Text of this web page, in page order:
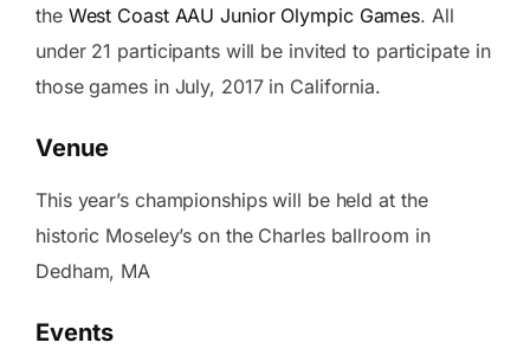
the West Coast AAU Junior Olympic Games. All
under 21 participants will be invited to participate in
those games in July, 2017 in California.
Venue
This year’s championships will be held at the
historic Moseley’s on the Charles ballroom in
Dedham, MA
Events